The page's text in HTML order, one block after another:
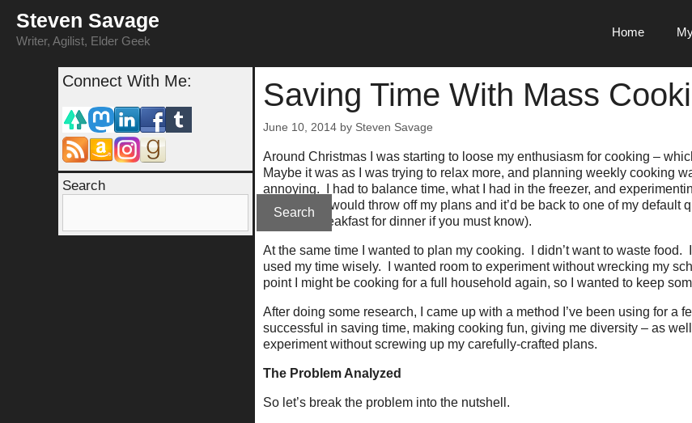
content
Steven Savage
Writer, Agilist, Elder Geek
Home
Saving Time With Mass
June 10, 2014 by Steven Savage
Around Christmas I was starting to loose my enthusiasm for cooking –
Maybe it was as I was trying to relax more, and planning weekly cooking
annoying. I had to balance time, what I had in the freezer, and
experiment would throw off my plans and it’d be back to one of my default
salad, or breakfast for dinner if you must know).
At the same time I wanted to plan my cooking. I didn’t want to waste food. I
used my time wisely. I wanted room to experiment without wrecking my
point I might be cooking for a full household again, so I wanted to keep
After doing some research, I came up with a method I’ve been using for a
successful in saving time, making cooking fun, giving me diversity – as
experiment without screwing up my carefully-crafted plans.
The Problem Analyzed
So let’s break the problem into the nutshell.
Connect With Me:
Search
Search